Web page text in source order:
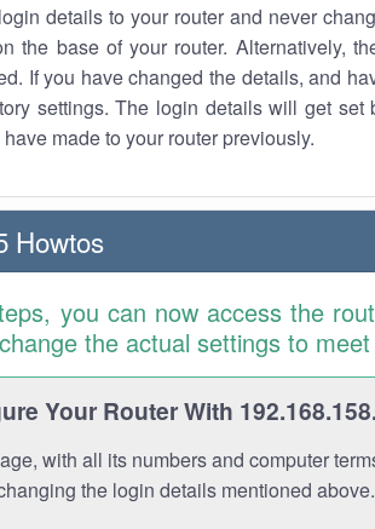
details to your router and never
the base of your router. Alternatively,
If you have changed the details, and
settings. The login details will get
made to your router previously.
Howtos
you can now access the
the actual settings to
Your Router With
with all its numbers and computer
the login details mentioned above.